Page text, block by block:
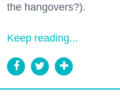
the hangovers?).
Keep reading...